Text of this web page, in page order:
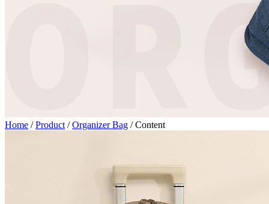
Home /Product /Organizer Bag /Content